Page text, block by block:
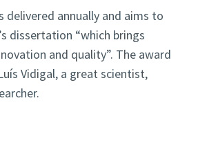
delivered annually and aims to
dissertation “which brings
and quality”. The award
Vidigal, a great scientist,